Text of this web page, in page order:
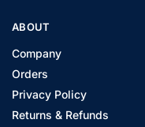
ABOUT
Company
Orders
Privacy Policy
Returns & Refunds